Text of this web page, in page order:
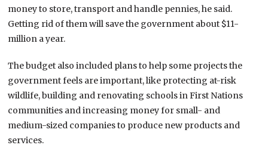
money to store, transport and handle pennies, he said.
Getting rid of them will save the government about $11-
million a year.
The budget also included plans to help some projects the
government feels are important, like protecting at-risk
wildlife, building and renovating schools in First Nations
communities and increasing money for small- and
medium-sized companies to produce new products and
services.